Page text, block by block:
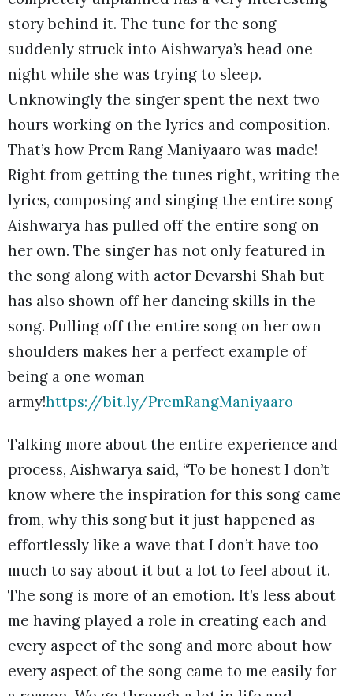
story behind it. The tune for the song
suddenly struck into Aishwarya’s head one
night while she was trying to sleep.
Unknowingly the singer spent the next two
hours working on the lyrics and composition.
That’s how Prem Rang Maniyaaro was made!
Right from getting the tunes right, writing the
lyrics, composing and singing the entire song
Aishwarya has pulled off the entire song on
her own. The singer has not only featured in
the song along with actor Devarshi Shah but
has also shown off her dancing skills in the
song. Pulling off the entire song on her own
shoulders makes her a perfect example of
being a one woman
army!https://bit.ly/PremRangManiyaaro
Talking more about the entire experience and
process, Aishwarya said, “To be honest I don’t
know where the inspiration for this song came
from, why this song but it just happened as
effortlessly like a wave that I don’t have too
much to say about it but a lot to feel about it.
The song is more of an emotion. It’s less about
me having played a role in creating each and
every aspect of the song and more about how
every aspect of the song came to me easily for